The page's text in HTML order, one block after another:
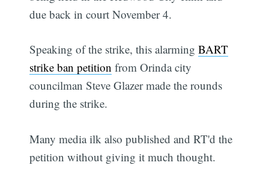
due back in court November 4.
Speaking of the strike, this alarmingBART
strike ban petition from Orinda city
councilman Steve Glazer made the rounds
during the strike.
Many media ilk also published and RT'd the
petition without giving it much thought.